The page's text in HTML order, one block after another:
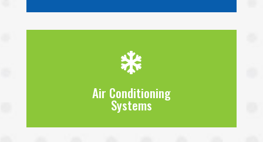

Air Conditioning
Systems